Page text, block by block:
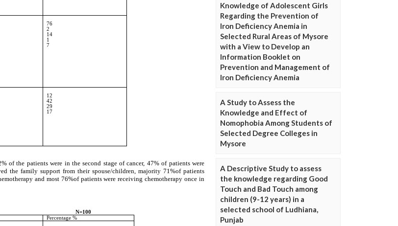
Knowledge of Adolescent Girls
Regarding the Prevention of
Iron Deficiency Anemia in
Selected Rural Areas of Mysore
with a View to Develop an
Information Booklet on
Prevention and Management of
Iron Deficiency Anemia
A Study to Assess the
Knowledge and Effect of
Nomophobia Among Students of
Selected Degree Colleges in
Mysore
A Descriptive Study to assess
the knowledge regarding Good
Touch and Bad Touch among
children (9-12 years) in a
selected school of Ludhiana,
Punjab